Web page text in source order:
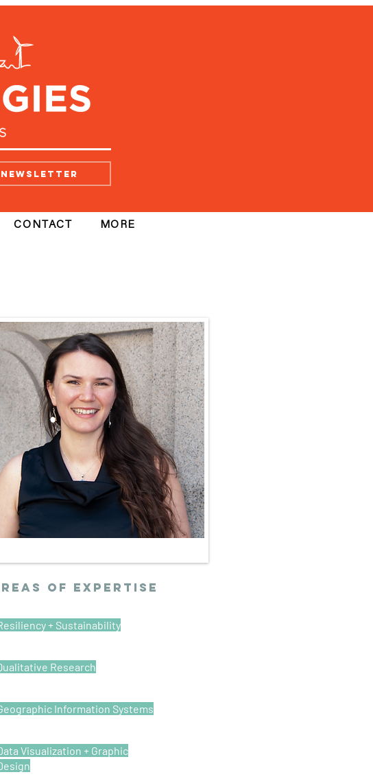
newsletter
CONTACT MORE
of expertise
+ Sustainability
Research
Information Systems
Visualization + Graphic